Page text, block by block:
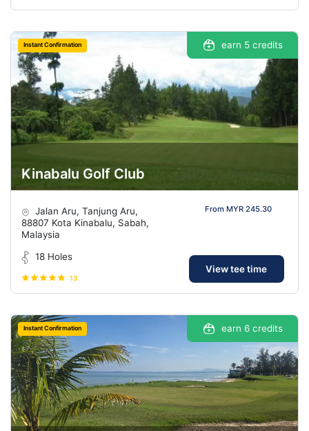
Instant Confirmation earn 5 credits
Kinabalu Golf Club
Jalan Aru, Tanjung Aru,
88807 Kota Kinabalu, Sabah,
Malaysia
18 Holes
13
From MYR 245.30
View tee time
Instant Confirmation earn 6 credits